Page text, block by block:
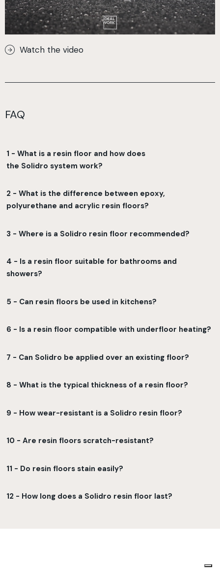
Watch the video
FAQ
1 - What is a resin floor and how does
the Solidro system work?
2 - What is the difference between epoxy,
polyurethane and acrylic resin floors?
3 - Where is a Solidro resin floor recommended?
4 - Is a resin floor suitable for bathrooms and
showers?
5 - Can resin floors be used in kitchens?
6 - Is a resin floor compatible with underfloor heating?
7 - Can Solidro be applied over an existing floor?
8 - What is the typical thickness of a resin floor?
9 - How wear-resistant is a Solidro resin floor?
10 - Are resin floors scratch-resistant?
11 - Do resin floors stain easily?
12 - How long does a Solidro resin floor last?